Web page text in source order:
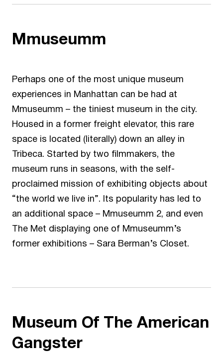
Mmuseumm
Perhaps one of the most unique museum
experiences in Manhattan can be had at
Mmuseumm – the tiniest museum in the city.
Housed in a former freight elevator, this rare
space is located (literally) down an alley in
Tribeca. Started by two filmmakers, the
museum runs in seasons, with the self-
proclaimed mission of exhibiting objects about
“the world we live in”. Its popularity has led to
an additional space – Mmuseumm 2, and even
The Met displaying one of Mmuseumm’s
former exhibitions – Sara Berman’s Closet.
Museum Of The American
Gangster